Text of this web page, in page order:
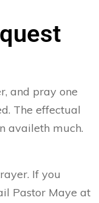
and pray one
The effectual
availeth much.
If you
Pastor Maye at